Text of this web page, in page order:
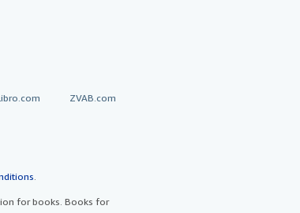
ZVAB.com
for books. Books for